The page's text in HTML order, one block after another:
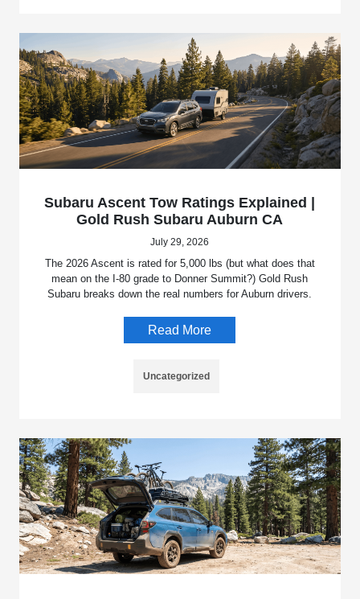
Subaru Ascent Tow Ratings Explained |
Gold Rush Subaru Auburn CA
July 29, 2026
The 2026 Ascent is rated for 5,000 lbs (but what does that
mean on the I-80 grade to Donner Summit?) Gold Rush
Subaru breaks down the real numbers for Auburn drivers.
Read More
Uncategorized